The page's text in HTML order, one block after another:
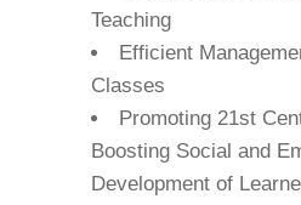
Teaching
Efficient
Classes
Promoting 21st
Boosting Social and
Development of